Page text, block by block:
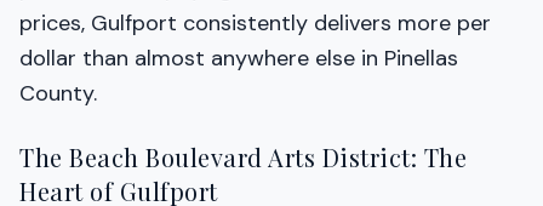
prices, Gulfport consistently delivers more per
dollar than almost anywhere else in Pinellas
County.
The Beach Boulevard Arts District: The
Heart of Gulfport